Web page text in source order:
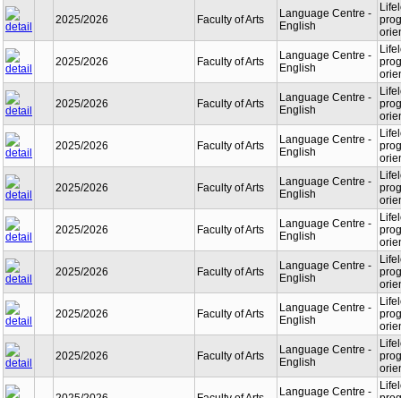
2025/2026 Faculty of Arts
Language Centre -
English
2025/2026 Faculty of Arts
Language Centre -
English
2025/2026 Faculty of Arts
Language Centre -
English
2025/2026 Faculty of Arts
Language Centre -
English
2025/2026 Faculty of Arts
Language Centre -
English
2025/2026 Faculty of Arts
Language Centre -
English
2025/2026 Faculty of Arts
Language Centre -
English
2025/2026 Faculty of Arts
Language Centre -
English
2025/2026 Faculty of Arts
Language Centre -
English
Language Centre -